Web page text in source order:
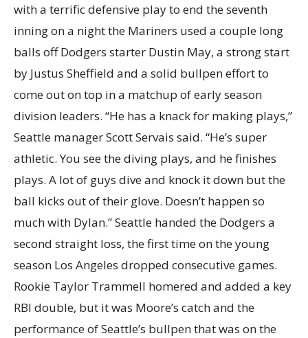
with a terrific defensive play to end the seventh
inning on a night the Mariners used a couple long
balls off Dodgers starter Dustin May, a strong start
by Justus Sheffield and a solid bullpen effort to
come out on top in a matchup of early season
division leaders. “He has a knack for making plays,”
Seattle manager Scott Servais said. “He’s super
athletic. You see the diving plays, and he finishes
plays. A lot of guys dive and knock it down but the
ball kicks out of their glove. Doesn’t happen so
much with Dylan.” Seattle handed the Dodgers a
second straight loss, the first time on the young
season Los Angeles dropped consecutive games.
Rookie Taylor Trammell homered and added a key
RBI double, but it was Moore’s catch and the
performance of Seattle’s bullpen that was on the